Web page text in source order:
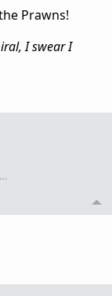
Prawns!
I swear I
…